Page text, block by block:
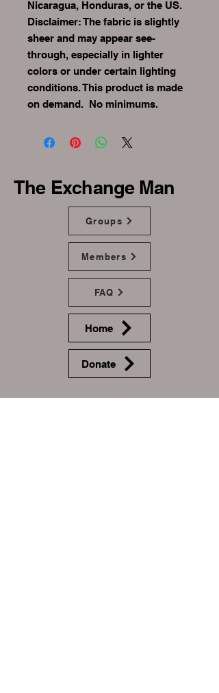
Nicaragua, Honduras, or the US.
Disclaimer: The fabric is slightly
sheer and may appear see-
through, especially in lighter
colors or under certain lighting
conditions. This product is made
on demand.  No minimums.
The Exchange Man
Groups
Members
FAQ
Home
Donate